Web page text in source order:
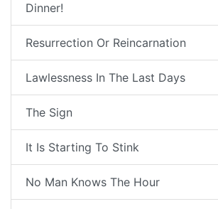
Dinner!
Resurrection Or Reincarnation
Lawlessness In The Last Days
The Sign
It Is Starting To Stink
No Man Knows The Hour